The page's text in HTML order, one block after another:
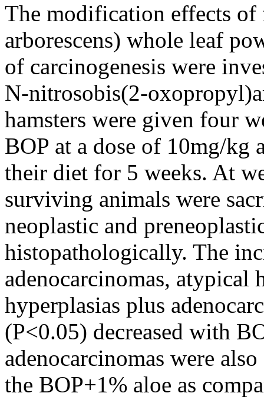
The modification effects of
arborescens) whole leaf
of carcinogenesis were
N-nitrosobis(2-
hamsters were given four
BOP at a dose of 10mg/kg
their diet for 5 weeks. At
surviving animals were
neoplastic and
histopathologically. The
adenocarcinomas, atypical
hyperplasias plus
(P<0.05) decreased with
adenocarcinomas were
the BOP+1% aloe as